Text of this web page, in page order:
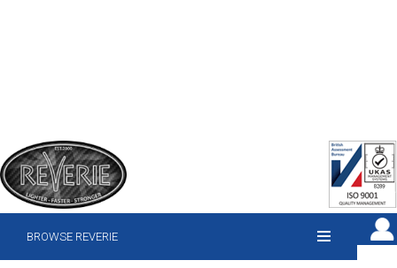
BROWSE REVERIE